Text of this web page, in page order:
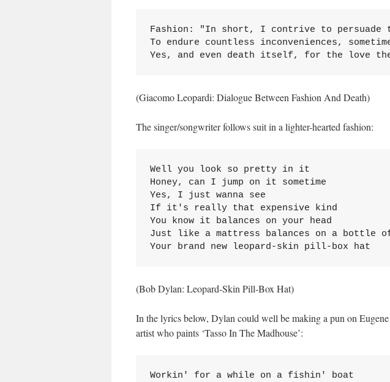
Fashion: "In short, I contrive to persuade
To endure countless inconveniences,
Yes, and even death itself, for the love
(Giacomo Leopardi: Dialogue Between Fashion And Death)
The singer/songwriter follows suit in a lighter-hearted fashion:
Well you look so pretty in it
Honey, can I jump on it sometime
Yes, I just wanna see
If it's really that expensive kind
You know it balances on your head
Just like a mattress balances on a bottle
Your brand new leopard-skin pill-box hat
(Bob Dylan: Leopard-Skin Pill-Box Hat)
In the lyrics below, Dylan could well be making a pun on
artist who paints ‘Tasso In The Madhouse’:
Workin' for a while on a fishin' boat